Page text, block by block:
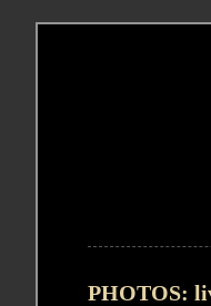
PHOTOS: